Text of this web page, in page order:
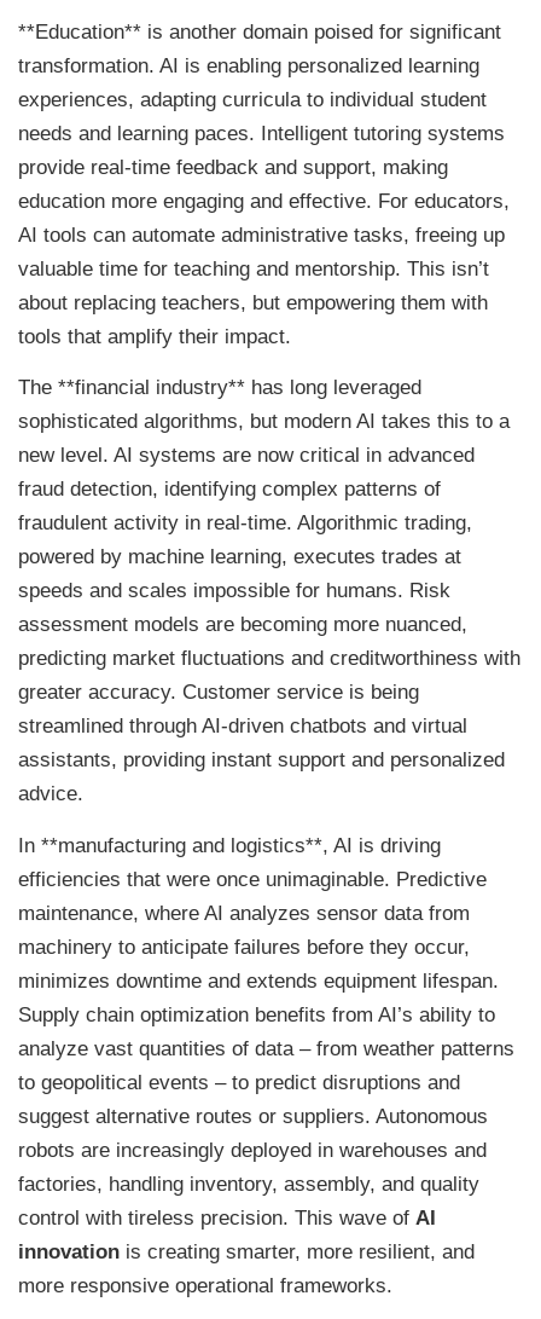
**Education** is another domain poised for significant
transformation. AI is enabling personalized learning
experiences, adapting curricula to individual student
needs and learning paces. Intelligent tutoring systems
provide real-time feedback and support, making
education more engaging and effective. For educators,
AI tools can automate administrative tasks, freeing up
valuable time for teaching and mentorship. This isn’t
about replacing teachers, but empowering them with
tools that amplify their impact.
The **financial industry** has long leveraged
sophisticated algorithms, but modern AI takes this to a
new level. AI systems are now critical in advanced
fraud detection, identifying complex patterns of
fraudulent activity in real-time. Algorithmic trading,
powered by machine learning, executes trades at
speeds and scales impossible for humans. Risk
assessment models are becoming more nuanced,
predicting market fluctuations and creditworthiness with
greater accuracy. Customer service is being
streamlined through AI-driven chatbots and virtual
assistants, providing instant support and personalized
advice.
In **manufacturing and logistics**, AI is driving
efficiencies that were once unimaginable. Predictive
maintenance, where AI analyzes sensor data from
machinery to anticipate failures before they occur,
minimizes downtime and extends equipment lifespan.
Supply chain optimization benefits from AI’s ability to
analyze vast quantities of data – from weather patterns
to geopolitical events – to predict disruptions and
suggest alternative routes or suppliers. Autonomous
robots are increasingly deployed in warehouses and
factories, handling inventory, assembly, and quality
control with tireless precision. This wave of AI
innovation is creating smarter, more resilient, and
more responsive operational frameworks.